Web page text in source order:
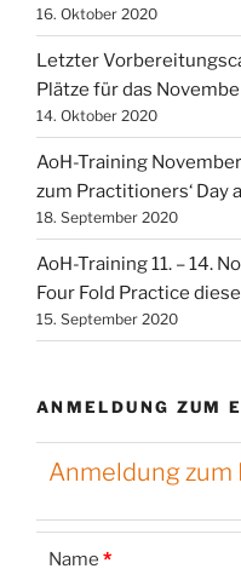
16. Oktober 2020
Letzter
Plätze für das
14. Oktober 2020
AoH-Training
zum Practitioners‘ Day
18. September 2020
AoH-Training 11. – 14.
Four Fold Practice
15. September 2020
ANMELDUNG ZUM
Anmeldung
Name *